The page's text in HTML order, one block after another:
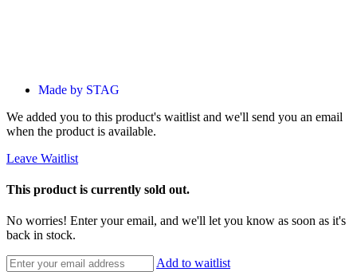
Made by STAG
We added you to this product's waitlist and we'll send you an email
when the product is available.
Leave Waitlist
This product is currently sold out.
No worries! Enter your email, and we'll let you know as soon as it's
back in stock.
Add to waitlist